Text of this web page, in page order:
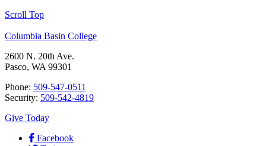
Scroll Top
Columbia Basin College
2600 N. 20th Ave.
Pasco, WA 99301
Phone: 509-547-0511
Security: 509-542-4819
Give Today
Facebook